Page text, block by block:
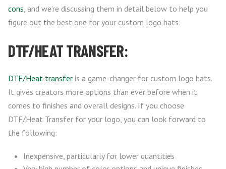
cons , and we’re discussing them in detail below to help you
figure out the best one for your custom logo hats:
DTF/HEAT TRANSFER:
DTF/Heat transfer is a game-changer for custom logo hats.
It gives creators more options than ever before when it
comes to finishes and overall designs. If you choose
DTF/Heat Transfer for your logo, you can look forward to
the following:
Inexpensive, particularly for lower quantities